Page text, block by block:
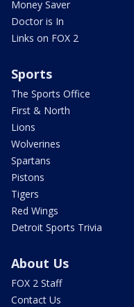
Money Saver
Doctor is In
Links on FOX 2
Sports
The Sports Office
First & North
Lions
Wolverines
Spartans
Pistons
Tigers
Red Wings
Detroit Sports Trivia
About Us
FOX 2 Staff
Contact Us